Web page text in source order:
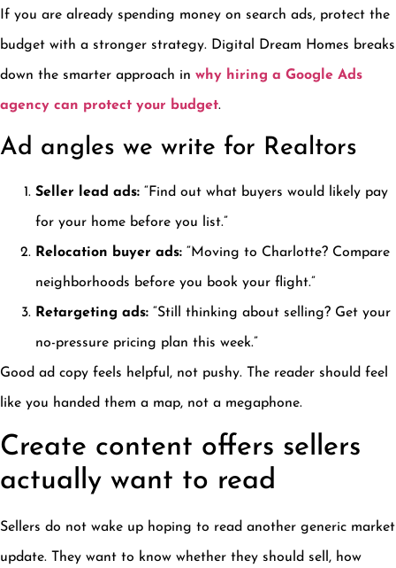
If you are already spending money on search ads, protect the
budget with a stronger strategy. Digital Dream Homes breaks
down the smarter approach in why hiring a Google Ads
agency can protect your budget.
Ad angles we write for Realtors
Seller lead ads: “Find out what buyers would likely pay
for your home before you list.”
Relocation buyer ads: “Moving to Charlotte? Compare
neighborhoods before you book your flight.”
Retargeting ads: “Still thinking about selling? Get your
no-pressure pricing plan this week.”
Good ad copy feels helpful, not pushy. The reader should feel
like you handed them a map, not a megaphone.
Create content offers sellers
actually want to read
Sellers do not wake up hoping to read another generic market
update. They want to know whether they should sell, how